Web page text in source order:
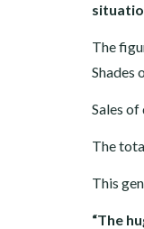
The
Shades
Sales
The
This
“The